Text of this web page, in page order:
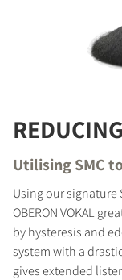
Utilising SMC
Using our signature
OBERON VOKAL
by hysteresis and
system with a
gives extended